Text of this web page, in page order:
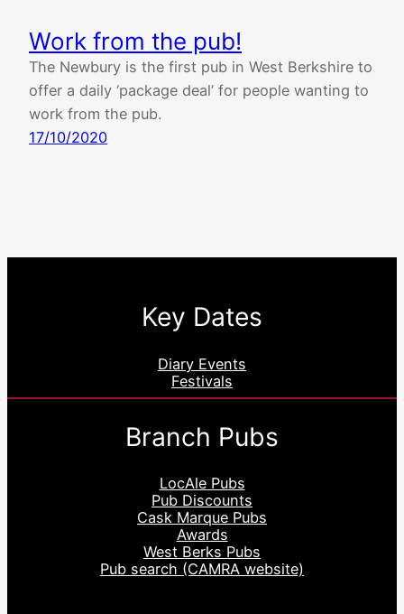
Work from the pub!
The Newbury is the first pub in West Berkshire to
offer a daily ‘package deal’ for people wanting to
work from the pub.
17/10/2020
Key Dates
Diary Events
Festivals
Branch Pubs
LocAle Pubs
Pub Discounts
Cask Marque Pubs
Awards
West Berks Pubs
Pub search (CAMRA website)